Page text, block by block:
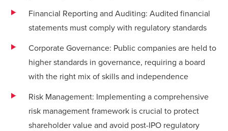
Financial Reporting and Auditing: Audited financial
statements must comply with regulatory standards
Corporate Governance: Public companies are held to
higher standards in governance, requiring a board
with the right mix of skills and independence
Risk Management: Implementing a comprehensive
risk management framework is crucial to protect
shareholder value and avoid post-IPO regulatory